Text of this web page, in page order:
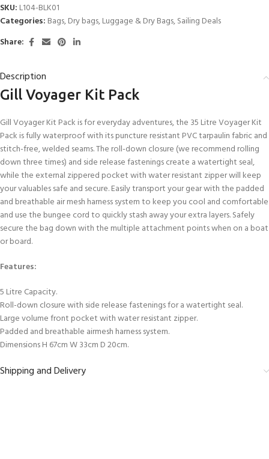
SKU: L104-BLK01
Categories: Bags,Dry bags,Luggage & Dry Bags,Sailing Deals
Share:
Description
Gill Voyager Kit Pack
Gill Voyager Kit Pack is for everyday adventures, the 35 Litre Voyager Kit
Pack is fully waterproof with its puncture resistant PVC tarpaulin fabric and
stitch-free, welded seams. The roll-down closure (we recommend rolling
down three times) and side release fastenings create a watertight seal,
while the external zippered pocket with water resistant zipper will keep
your valuables safe and secure. Easily transport your gear with the padded
and breathable air mesh harness system to keep you cool and comfortable
and use the bungee cord to quickly stash away your extra layers. Safely
secure the bag down with the multiple attachment points when on a boat
or board.
Features:
5 Litre Capacity.
Roll-down closure with side release fastenings for a watertight seal.
Large volume front pocket with water resistant zipper.
Padded and breathable airmesh harness system.
Dimensions H 67cm W 33cm D 20cm.
Shipping and Delivery